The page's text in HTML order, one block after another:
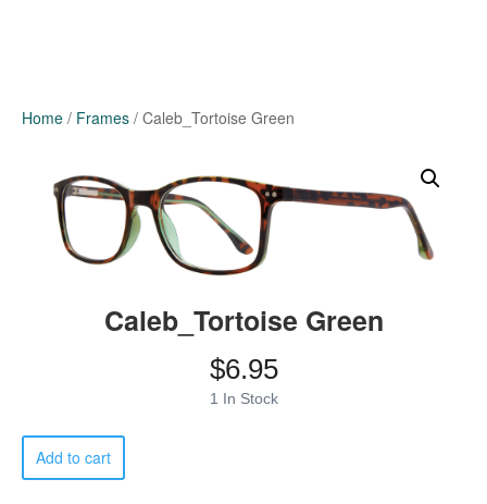
Home / Frames / Caleb_Tortoise Green
Caleb_Tortoise Green
$6.95
1 In Stock
Caleb_Tortoise
Green
quantity
Add to cart